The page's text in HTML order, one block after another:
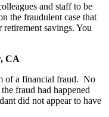
and staff to be
the fraudulent case that
savings. You
CA
of a financial fraud. No
fraud had happened
did not appear to have